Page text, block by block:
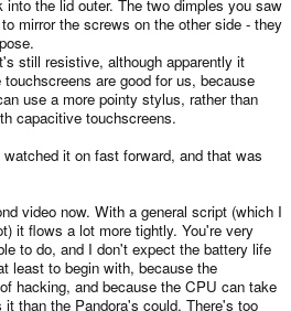
the lid outer. The two dimples you saw
mirror the screws on the other side - they
still resistive, although apparently it
are good for us, because
use a more pointy stylus, rather than
capacitive touchscreens.
it on fast forward, and that was
video now. With a general script (which I
it flows a lot more tightly. You're very
to do, and I don't expect the battery life
least to begin with, because the
hacking, and because the CPU can take
than the Pandora's could. There's too